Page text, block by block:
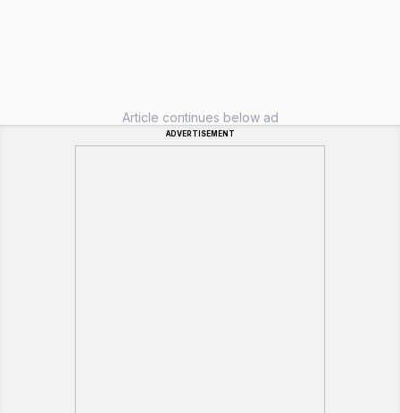
Article continues below ad
ADVERTISEMENT